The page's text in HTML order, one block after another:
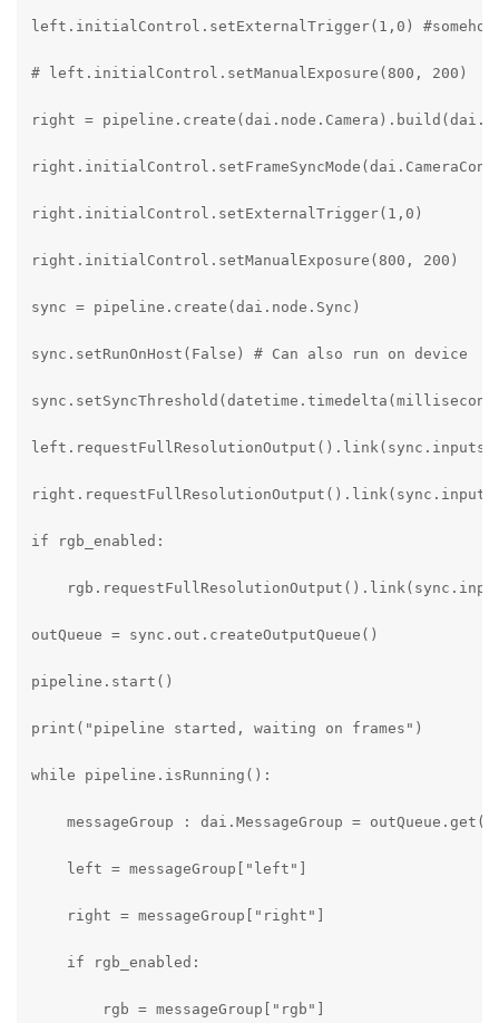
left.initialControl.setExternalTrigger(1,0)
# left.initialControl.setManualExposure(800, 200)
right =
right.initialControl.setExternalTrigger(1,0)
right.initialControl.setManualExposure(800, 200)
sync = pipeline.create(dai.node.Sync)
sync.setRunOnHost(False) # Can also run on device
if rgb_enabled:
outQueue = sync.out.createOutputQueue()
pipeline.start()
print("pipeline started, waiting on frames")
while pipeline.isRunning():
    messageGroup : dai.MessageGroup = outQueue.get()
    left = messageGroup["left"]
    right = messageGroup["right"]
    if rgb_enabled:
        rgb = messageGroup["rgb"]